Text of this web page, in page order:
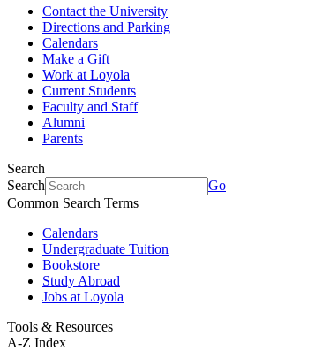
Contact the University
Directions and Parking
Calendars
Make a Gift
Work at Loyola
Current Students
Faculty and Staff
Alumni
Parents
Search
Search
Go
Common Search Terms
Calendars
Undergraduate Tuition
Bookstore
Study Abroad
Jobs at Loyola
Tools & Resources
A-Z Index